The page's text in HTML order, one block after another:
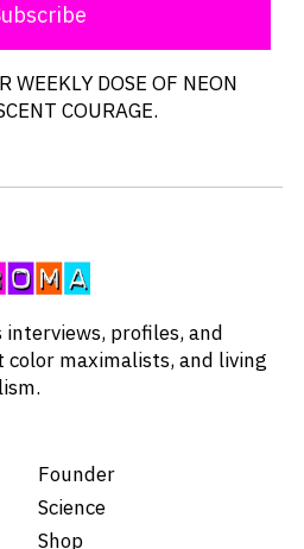
WEEKLY DOSE OF NEON
COURAGE.
interviews, profiles, and
maximalists, and living
Founder
Science
Shop